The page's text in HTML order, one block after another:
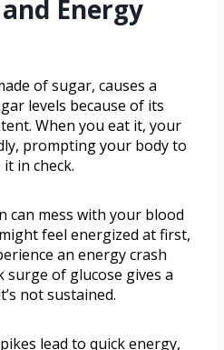
Energy
of sugar, causes a
levels because of its
When you eat it, your
prompting your body to
in check.
can mess with your blood
feel energized at first,
an energy crash
of glucose gives a
not sustained.
lead to quick energy,